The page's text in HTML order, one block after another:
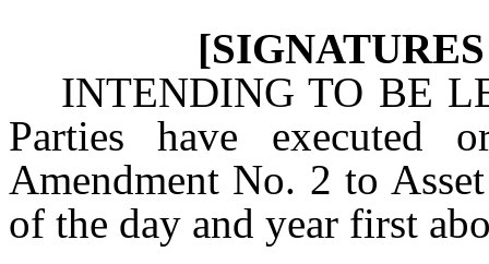
INTENDING TO BE
Parties have executed
Amendment No. 2 to
of the day and year first